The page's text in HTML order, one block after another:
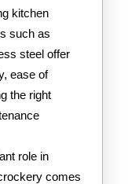
kitchen
such as
steel offer
ease of
the right
role in
comes